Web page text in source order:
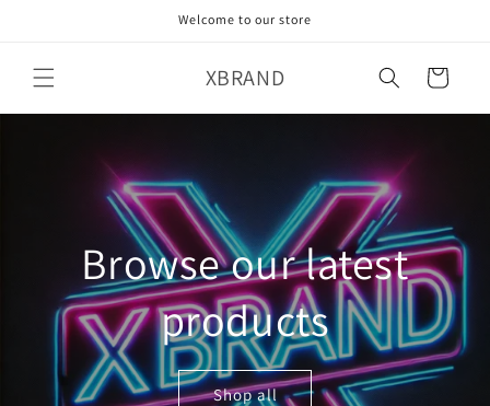
Welcome to our store
XBRAND Cart
Browse our latest
products
Shop all